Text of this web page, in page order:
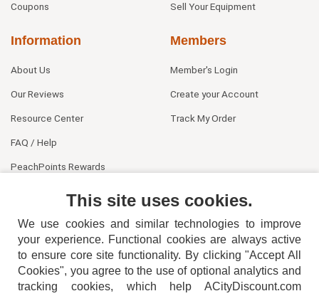
Coupons Sell Your Equipment
Information
About Us
Our Reviews
Resource Center
FAQ / Help
PeachPoints Rewards
Members
Member's Login
Create your Account
Track My Order
This site uses cookies.
We use cookies and similar technologies to improve
your experience. Functional cookies are always active
to ensure core site functionality. By clicking "Accept All
Cookies", you agree to the use of optional analytics and
tracking cookies, which help ACityDiscount.com